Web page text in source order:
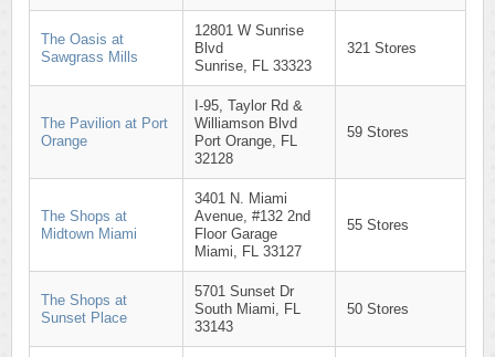
The Oasis at
Sawgrass Mills
12801 W Sunrise
Blvd
Sunrise, FL 33323
321 Stores
The Pavilion at Port
Orange
I-95, Taylor Rd &
Williamson Blvd
Port Orange, FL
32128
59 Stores
The Shops at
Midtown Miami
3401 N. Miami
Avenue, #132 2nd
Floor Garage
Miami, FL 33127
55 Stores
The Shops at
Sunset Place
5701 Sunset Dr
South Miami, FL
33143
50 Stores